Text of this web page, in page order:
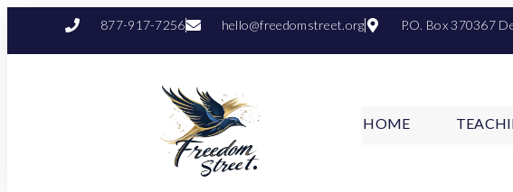
877-917-7256 hello@freedomstreet.org P.O. Box 370367
HOME